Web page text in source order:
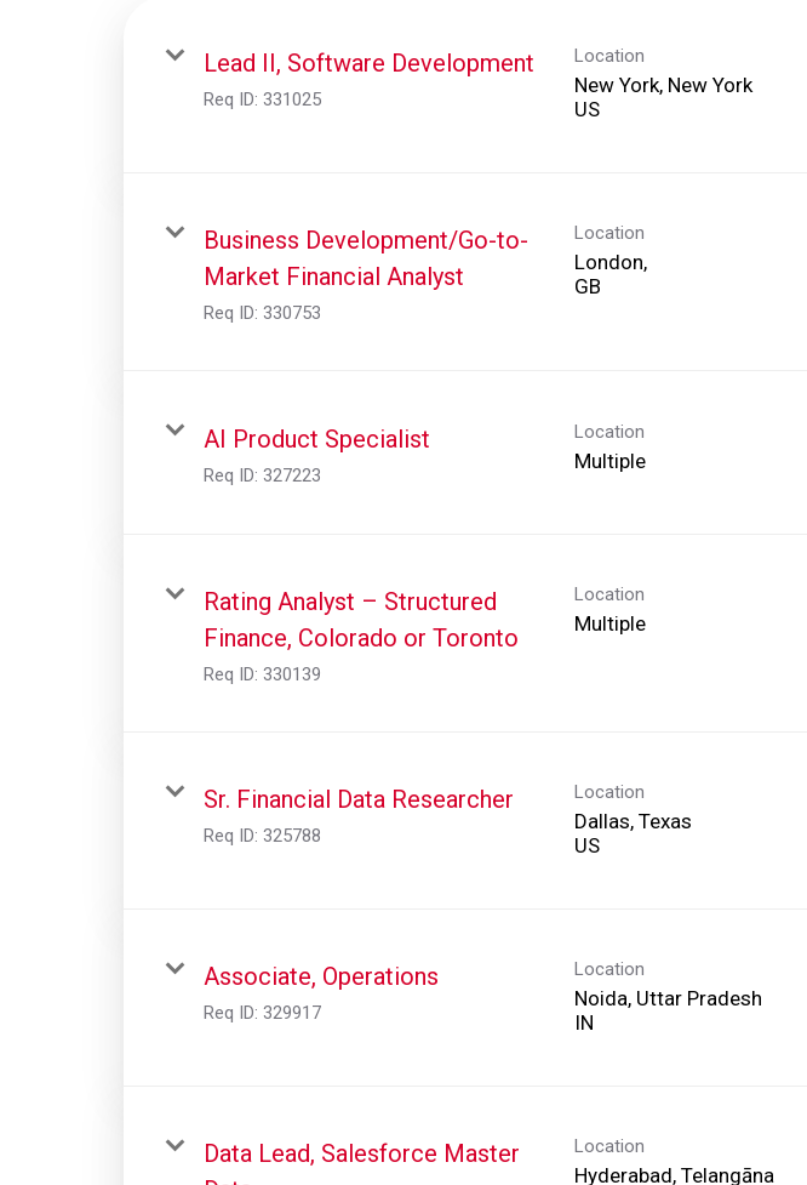
Lead II, Software Development
Req ID: 331025
Location
New York, New York
Business Development/Go-to-
Market Financial Analyst
Req ID: 330753
Location
London,
AI Product Specialist
Req ID: 327223
Location
Multiple
Rating Analyst – Structured
Finance, Colorado or Toronto
Req ID: 330139
Location
Multiple
Sr. Financial Data Researcher
Req ID: 325788
Location
Dallas, Texas
Associate, Operations
Req ID: 329917
Location
Noida, Uttar Pradesh
Data Lead, Salesforce Master
Location
Hyderabad, Telangāna